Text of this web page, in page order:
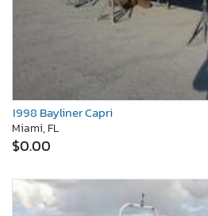
1998 Bayliner Capri
Miami, FL
$0.00